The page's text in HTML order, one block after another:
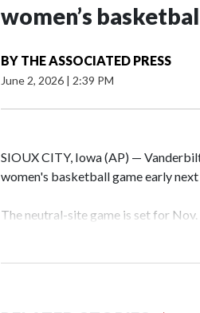
women’s
BY THE ASSOCIATED PRESS
June 2, 2026 | 2:39 PM
SIOUX CITY, Iowa (AP) —
women's basketball game early
The neutral-site game is set for
Vanderbilt is 4-0 all-time against